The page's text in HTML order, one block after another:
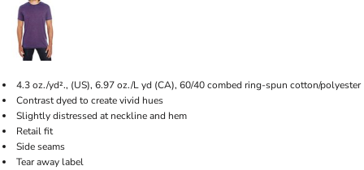
4.3 oz./yd²., (US), 6.97 oz./L yd (CA), 60/40 combed ring-spun cotton/polyester
Contrast dyed to create vivid hues
Slightly distressed at neckline and hem
Retail fit
Side seams
Tear away label